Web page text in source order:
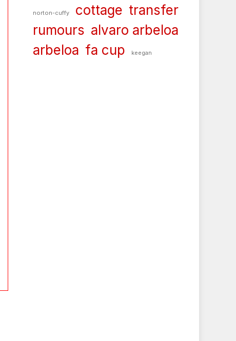
norton-cuffy cottage transfer
rumours alvaro arbeloa
arbeloa fa cup keegan